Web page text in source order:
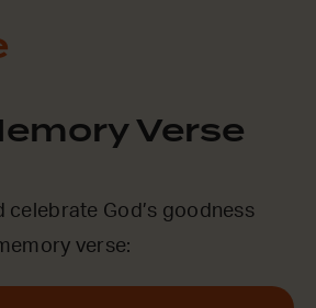
Verse
celebrate God’s goodness
verse: